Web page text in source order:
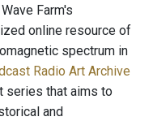
Farm's
online resource of
spectrum in
Radio Art Archive
series that aims to
and